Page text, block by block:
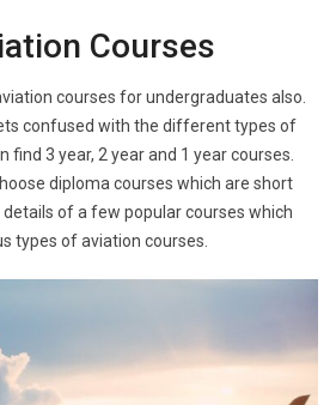
Courses
courses for undergraduates also.
confused with the different types of
find 3 year, 2 year and 1 year courses.
diploma courses which are short
of a few popular courses which
types of aviation courses.